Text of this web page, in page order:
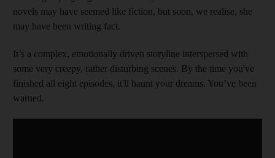
novels may have seemed like fiction, but soon, we realise, she
may have been writing fact.
It’s a complex, emotionally driven storyline interspersed with
some very creepy, rather disturbing scenes. By the time you've
finished all eight episodes, it'll haunt your dreams. You’ve been
warned.